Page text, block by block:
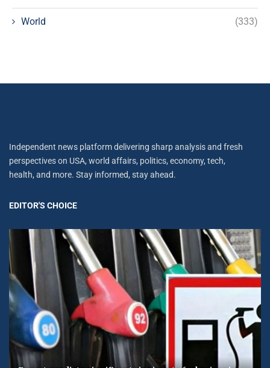
World (333)
Independent news platform delivering sharp analysis and fresh
perspectives on USA, world affairs, politics, economy, tech,
health, and more. Stay informed, stay ahead.
EDITOR'S CHOICE